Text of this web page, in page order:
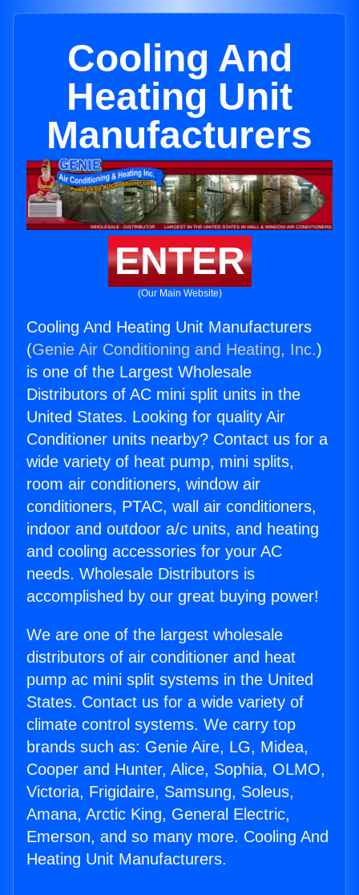
Cooling And
Heating Unit
Manufacturers
ENTER
(Our Main Website)
Cooling And Heating Unit Manufacturers
(Genie Air Conditioning and Heating, Inc.)
is one of the Largest Wholesale
Distributors of AC mini split units in the
United States. Looking for quality Air
Conditioner units nearby? Contact us for a
wide variety of heat pump, mini splits,
room air conditioners, window air
conditioners, PTAC, wall air conditioners,
indoor and outdoor a/c units, and heating
and cooling accessories for your AC
needs. Wholesale Distributors is
accomplished by our great buying power!
We are one of the largest wholesale
distributors of air conditioner and heat
pump ac mini split systems in the United
States. Contact us for a wide variety of
climate control systems. We carry top
brands such as: Genie Aire, LG, Midea,
Cooper and Hunter, Alice, Sophia, OLMO,
Victoria, Frigidaire, Samsung, Soleus,
Amana, Arctic King, General Electric,
Emerson, and so many more. Cooling And
Heating Unit Manufacturers.